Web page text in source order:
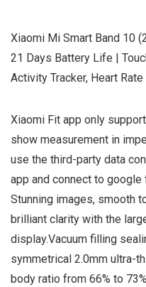
Xiaomi Mi Smart Band 10
21 Days Battery Life |
Activity Tracker, Heart
Xiaomi Fit app only
show measurement in
use the third-party data
app and connect to
Stunning images, smooth
brilliant clarity with the
display.Vacuum filling
symmetrical 2.0mm ultra-
body ratio from 66% to